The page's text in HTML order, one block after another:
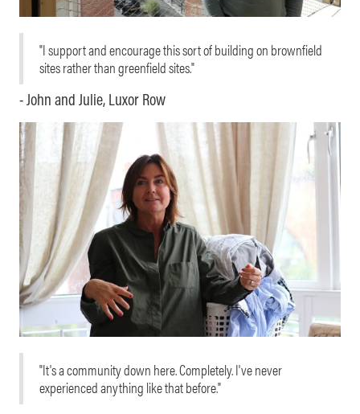
"I support and encourage this sort of building on brownfield
sites rather than greenfield sites."
- John and Julie, Luxor Row
"It's a community down here. Completely. I've never
experienced anything like that before."